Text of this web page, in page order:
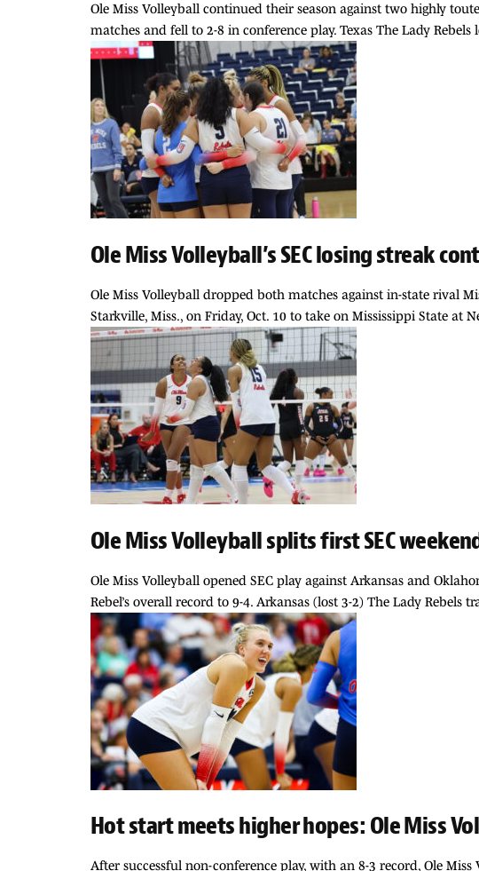
Ole Miss Volleyball continued their season against two highly
matches and fell to 2-8 in conference play. Texas The Lady
Ole Miss Volleyball’s SEC losing streak
Ole Miss Volleyball dropped both matches against in-state rival
Starkville, Miss., on Friday, Oct. 10 to take on Mississippi State
Ole Miss Volleyball splits first SEC
Ole Miss Volleyball opened SEC play against Arkansas and
Rebel’s overall record to 9-4. Arkansas (lost 3-2) The Lady
Hot start meets higher hopes: Ole Miss
After successful non-conference play, with an 8-3 record, Ole